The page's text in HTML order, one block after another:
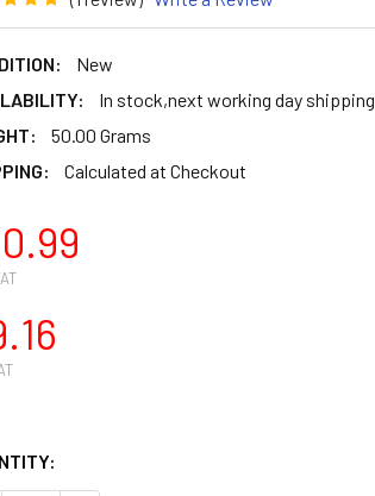
New
In stock,next working day shipping
50.00 Grams
Calculated at Checkout